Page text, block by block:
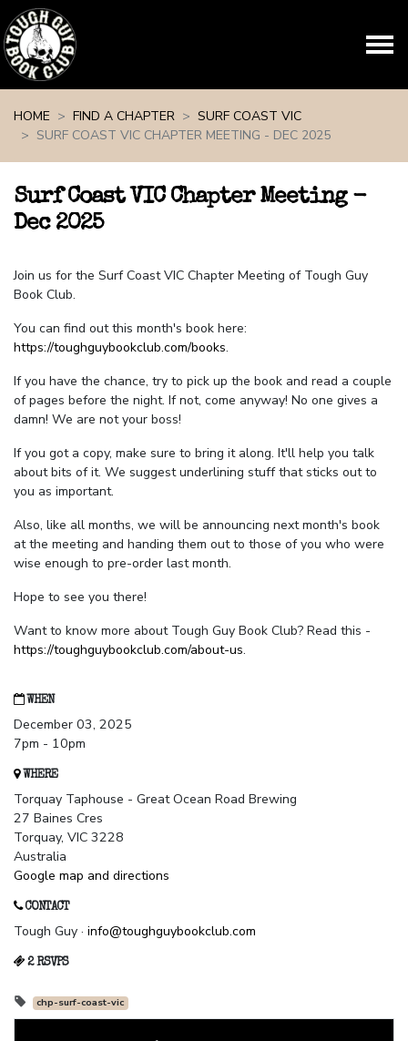
HOME
FIND A CHAPTER
SURF COAST VIC
SURF COAST VIC CHAPTER MEETING - DEC 2025
Surf Coast VIC Chapter Meeting -
Dec 2025
Join us for the Surf Coast VIC Chapter Meeting of Tough Guy
Book Club.
You can find out this month's book here:
https://toughguybookclub.com/books.
If you have the chance, try to pick up the book and read a couple
of pages before the night. If not, come anyway! No one gives a
damn! We are not your boss!
If you got a copy, make sure to bring it along. It'll help you talk
about bits of it. We suggest underlining stuff that sticks out to
you as important.
Also, like all months, we will be announcing next month's book
at the meeting and handing them out to those of you who were
wise enough to pre-order last month.
Hope to see you there!
Want to know more about Tough Guy Book Club? Read this -
https://toughguybookclub.com/about-us.
WHEN
December 03, 2025
7pm - 10pm
WHERE
Torquay Taphouse - Great Ocean Road Brewing
27 Baines Cres
Torquay, VIC 3228
Australia
Google map and directions
CONTACT
Tough Guy · info@toughguybookclub.com
2 RSVPS
chp-surf-coast-vic